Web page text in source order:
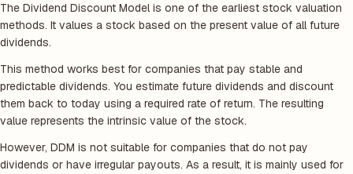
The Dividend Discount Model is one of the earliest stock valuation
methods. It values a stock based on the present value of all future
dividends.
This method works best for companies that pay stable and
predictable dividends. You estimate future dividends and discount
them back to today using a required rate of return. The resulting
value represents the intrinsic value of the stock.
However, DDM is not suitable for companies that do not pay
dividends or have irregular payouts. As a result, it is mainly used for